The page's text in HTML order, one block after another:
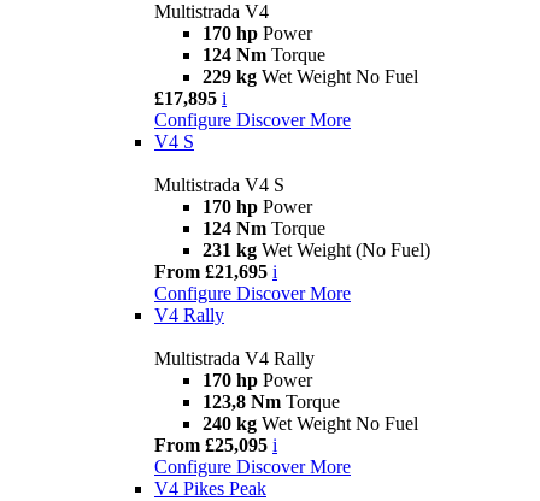
Multistrada V4
170 hp Power
124 Nm Torque
229 kg Wet Weight No Fuel
£17,895 i
Configure Discover More
V4 S
Multistrada V4 S
170 hp Power
124 Nm Torque
231 kg Wet Weight (No Fuel)
From £21,695 i
Configure Discover More
V4 Rally
Multistrada V4 Rally
170 hp Power
123,8 Nm Torque
240 kg Wet Weight No Fuel
From £25,095 i
Configure Discover More
V4 Pikes Peak